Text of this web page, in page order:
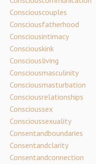
Consciouscouples
Consciousfatherhood
Consciousintimacy
Consciouskink
Consciousliving
Consciousmasculinity
Consciousmasturbation
Consciousrelationships
Conscioussex
Conscioussexuality
Consentandboundaries
Consentandclarity
Consentandconnection